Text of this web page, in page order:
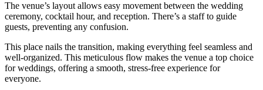
The venue’s layout allows easy movement between the wedding
ceremony, cocktail hour, and reception. There’s a staff to guide
guests, preventing any confusion.
This place nails the transition, making everything feel seamless and
well-organized. This meticulous flow makes the venue a top choice
for weddings, offering a smooth, stress-free experience for
everyone.